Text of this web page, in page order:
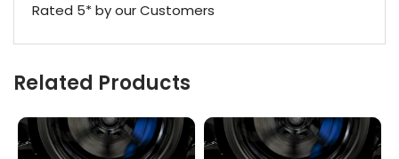
Rated 5* by our Customers
Related Products